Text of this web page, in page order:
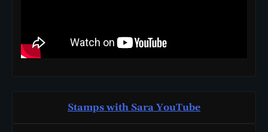
Stamps with Sara YouTube